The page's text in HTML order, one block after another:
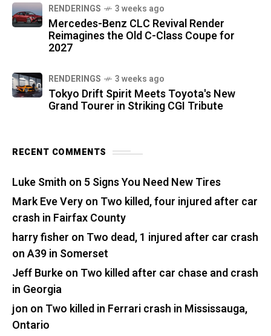
RENDERINGS 3 weeks ago
Mercedes-Benz CLC Revival Render
Reimagines the Old C-Class Coupe for
2027
RENDERINGS 3 weeks ago
Tokyo Drift Spirit Meets Toyota's New
Grand Tourer in Striking CGI Tribute
RECENT COMMENTS
Luke Smith on 5 Signs You Need New Tires
Mark Eve Veryon Two killed, four injured after car
crash in Fairfax County
harry fisher on Two dead, 1 injured after car crash
on A39 in Somerset
Jeff Burkeon Two killed after car chase and crash
in Georgia
jon on Two killed in Ferrari crash in Mississauga,
Ontario